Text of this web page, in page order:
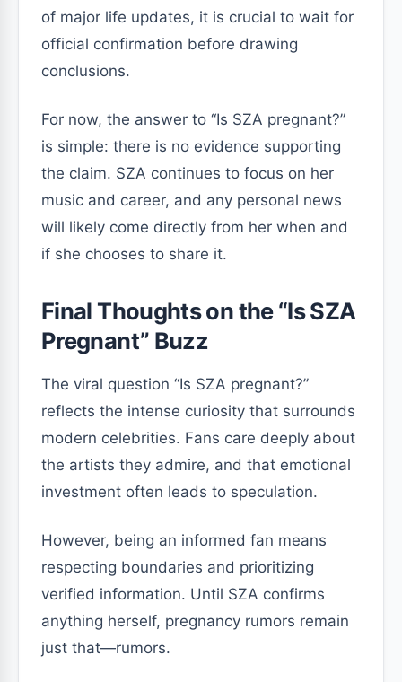
of major life updates, it is crucial to wait for
official confirmation before drawing
conclusions.
For now, the answer to “Is SZA pregnant?”
is simple: there is no evidence supporting
the claim. SZA continues to focus on her
music and career, and any personal news
will likely come directly from her when and
if she chooses to share it.
Final Thoughts on the “Is SZA
Pregnant” Buzz
The viral question “Is SZA pregnant?”
reflects the intense curiosity that surrounds
modern celebrities. Fans care deeply about
the artists they admire, and that emotional
investment often leads to speculation.
However, being an informed fan means
respecting boundaries and prioritizing
verified information. Until SZA confirms
anything herself, pregnancy rumors remain
just that—rumors.